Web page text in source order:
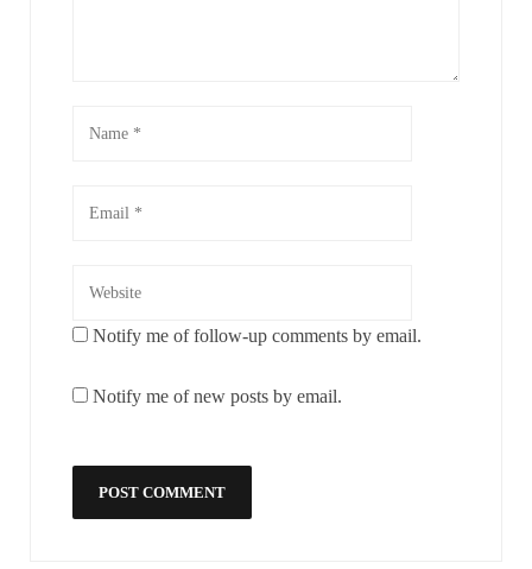
Notify me of follow-up comments by email.
Notify me of new posts by email.